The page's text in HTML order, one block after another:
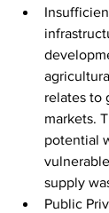
relates to
markets.
potential
supply
Public